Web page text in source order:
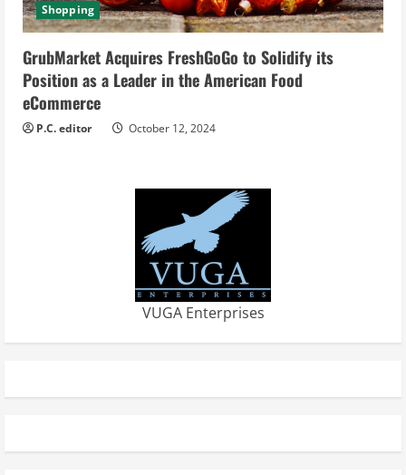
Shopping
GrubMarket Acquires FreshGoGo to Solidify its
Position as a Leader in the American Food
eCommerce
P.C. editor October 12, 2024
VUGA Enterprises